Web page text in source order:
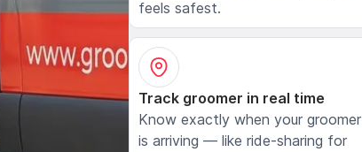
feels safest.
Track groomer in real time
Know exactly when your groomer
is arriving — like ride-sharing for